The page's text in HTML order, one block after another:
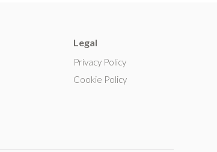
Legal
Privacy Policy
Cookie Policy